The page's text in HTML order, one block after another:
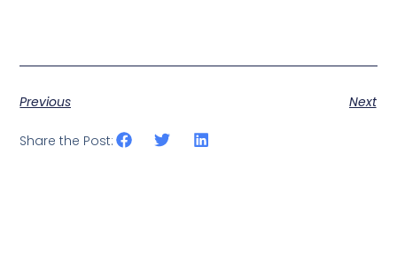
Previous Next
Share the Post: